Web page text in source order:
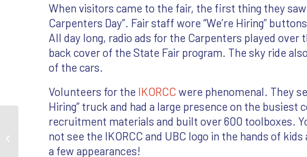
When visitors came to the fair, the first thing they
Carpenters Day”. Fair staff wore “We’re Hiring”
All day long, radio ads for the Carpenters played over
back cover of the State Fair program. The sky ride
of the cars.
Volunteers for the IKORCC were phenomenal. They
Hiring” truck and had a large presence on the
recruitment materials and built over 600 toolboxes.
not see the IKORCC and UBC logo in the hands of
a few appearances!
Mass Timber Project
Celebrates with Topping